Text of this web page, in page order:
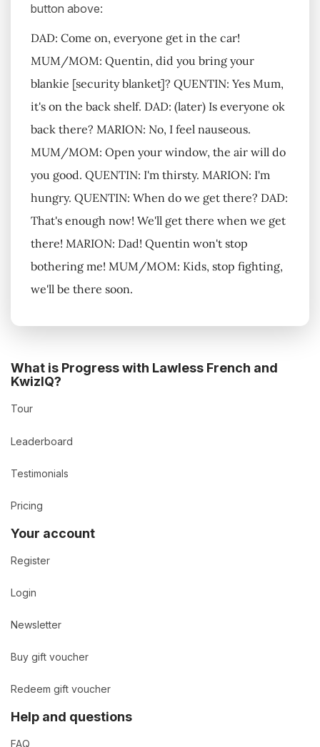
button above:
DAD: Come on, everyone get in the car!
MUM/MOM: Quentin, did you bring your
blankie [security blanket]? QUENTIN: Yes Mum,
it's on the back shelf. DAD: (later) Is everyone ok
back there? MARION: No, I feel nauseous.
MUM/MOM: Open your window, the air will do
you good. QUENTIN: I'm thirsty. MARION: I'm
hungry. QUENTIN: When do we get there? DAD:
That's enough now! We'll get there when we get
there! MARION: Dad! Quentin won't stop
bothering me! MUM/MOM: Kids, stop fighting,
we'll be there soon.
What is Progress with Lawless French and
KwizIQ?
Tour
Leaderboard
Testimonials
Pricing
Your account
Register
Login
Newsletter
Buy gift voucher
Redeem gift voucher
Help and questions
FAQ